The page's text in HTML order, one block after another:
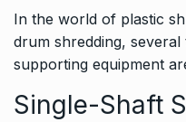
In the world of plastic
drum shredding,
supporting equipment
Single-Shaft